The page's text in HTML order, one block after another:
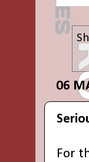
06
For